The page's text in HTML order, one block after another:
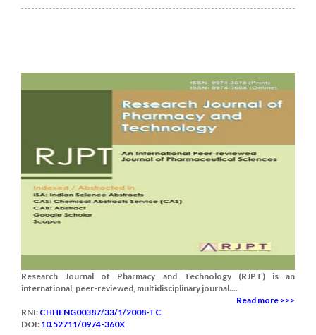
Research Journal of Pharmacy and Technology (RJPT) is an
international, peer-reviewed, multidisciplinary journal....
Read more >>>
RNI: CHHENG00387/33/1/2008-TC
DOI: 10.52711/0974-360X